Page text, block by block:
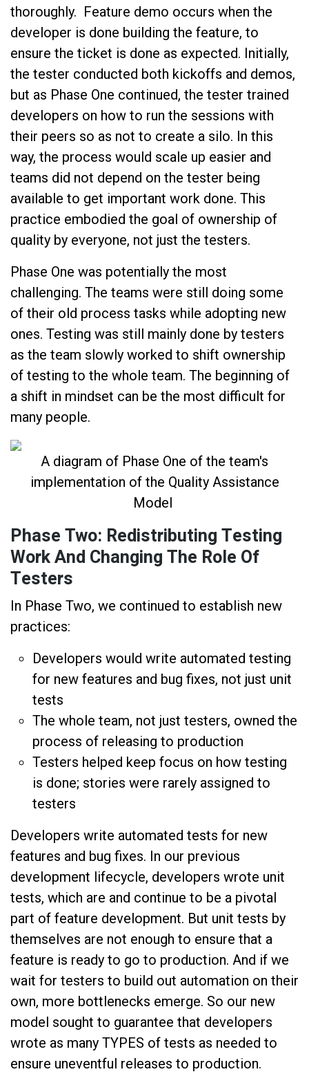
thoroughly. Feature demo occurs when the
developer is done building the feature, to
ensure the ticket is done as expected. Initially,
the tester conducted both kickoffs and demos,
but as Phase One continued, the tester trained
developers on how to run the sessions with
their peers so as not to create a silo. In this
way, the process would scale up easier and
teams did not depend on the tester being
available to get important work done. This
practice embodied the goal of ownership of
quality by everyone, not just the testers.
Phase One was potentially the most
challenging. The teams were still doing some
of their old process tasks while adopting new
ones. Testing was still mainly done by testers
as the team slowly worked to shift ownership
of testing to the whole team. The beginning of
a shift in mindset can be the most difficult for
many people.
A diagram of Phase One of the team's
implementation of the Quality Assistance
Model
Phase Two: Redistributing Testing
Work And Changing The Role Of
Testers
In Phase Two, we continued to establish new
practices:
Developers would write automated testing
for new features and bug fixes, not just unit
tests
The whole team, not just testers, owned the
process of releasing to production
Testers helped keep focus on how testing
is done; stories were rarely assigned to
testers
Developers write automated tests for new
features and bug fixes. In our previous
development lifecycle, developers wrote unit
tests, which are and continue to be a pivotal
part of feature development. But unit tests by
themselves are not enough to ensure that a
feature is ready to go to production. And if we
wait for testers to build out automation on their
own, more bottlenecks emerge. So our new
model sought to guarantee that developers
wrote as many TYPES of tests as needed to
ensure uneventful releases to production.